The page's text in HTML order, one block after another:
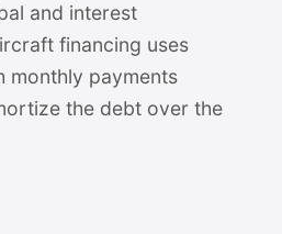
and interest
financing uses
monthly payments
the debt over the